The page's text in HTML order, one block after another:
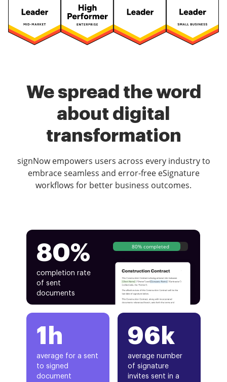
We spread the word
about digital
transformation
signNow empowers users across every industry to
embrace seamless and error-free eSignature
workflows for better business outcomes.
80%
completion rate
of sent
documents
80% completed
1h
average for a sent
to signed
document
96k
average number
of signature
invites sent in a